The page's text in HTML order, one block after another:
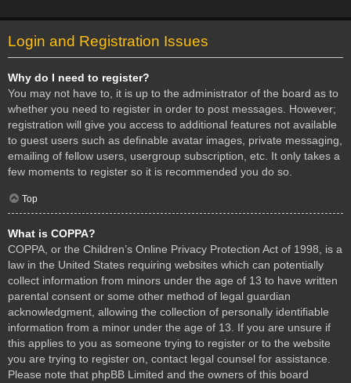
Login and Registration Issues
Why do I need to register?
You may not have to, it is up to the administrator of the board as to
whether you need to register in order to post messages. However;
registration will give you access to additional features not available
to guest users such as definable avatar images, private messaging,
emailing of fellow users, usergroup subscription, etc. It only takes a
few moments to register so it is recommended you do so.
Top
What is COPPA?
COPPA, or the Children’s Online Privacy Protection Act of 1998, is a
law in the United States requiring websites which can potentially
collect information from minors under the age of 13 to have written
parental consent or some other method of legal guardian
acknowledgment, allowing the collection of personally identifiable
information from a minor under the age of 13. If you are unsure if
this applies to you as someone trying to register or to the website
you are trying to register on, contact legal counsel for assistance.
Please note that phpBB Limited and the owners of this board